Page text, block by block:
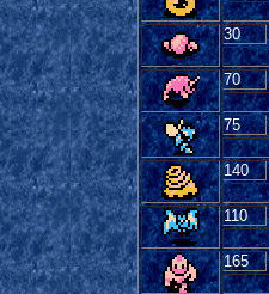
30
70
75
140
110
165